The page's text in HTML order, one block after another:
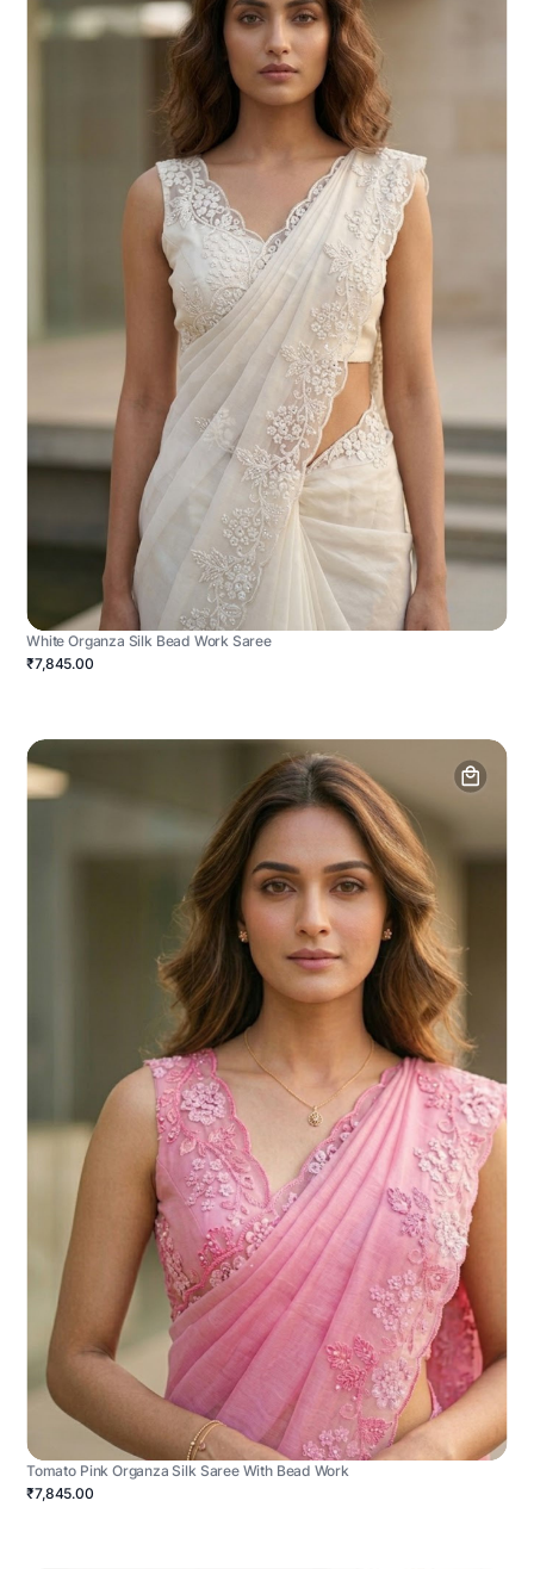
White Organza Silk Bead Work Saree
₹7,845.00
Tomato Pink Organza Silk Saree With Bead Work
₹7,845.00